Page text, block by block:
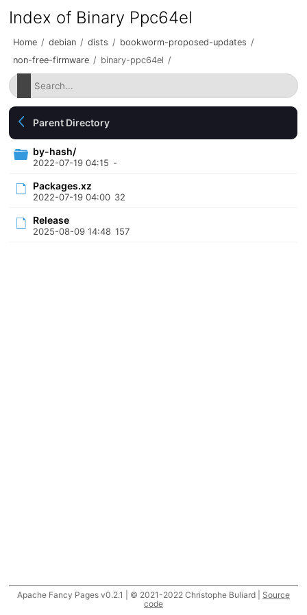
Index of Binary Ppc64el
Home / debian / dists / bookworm-proposed-updates /
non-free-firmware / binary-ppc64el /
Parent Directory
by-hash/
2022-07-19 04:15 -
Packages.xz
2022-07-19 04:00 32
Release
2025-08-09 14:48 157
Apache Fancy Pages v0.2.1 | © 2021-2022 Christophe Buliard | Source
code